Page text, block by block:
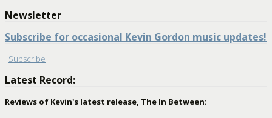
Newsletter
Subscribe for occasional Kevin Gordon music updates!
Subscribe
Latest Record:
Reviews of Kevin's latest release, The In Between: